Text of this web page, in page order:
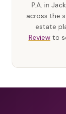
P.A. in
across the
estate
Reviewto